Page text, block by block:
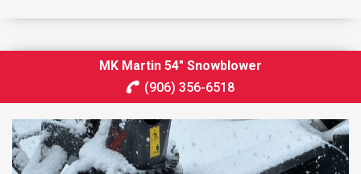
MK Martin 54″ Snowblower
(906) 356-6518